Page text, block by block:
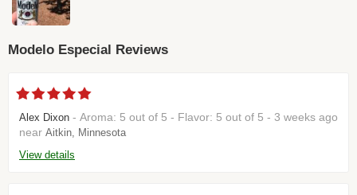
Modelo Especial Reviews
Alex Dixon - Aroma: 5 out of 5 - Flavor: 5 out of 5 - 3 weeks ago
near Aitkin, Minnesota
View details